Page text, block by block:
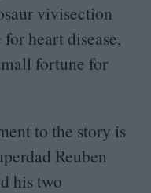
vivisection
heart disease,
fortune for
to the story is
Reuben
his two